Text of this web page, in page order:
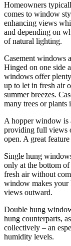
Homeowners
comes to window
enhancing views
and depending on
of natural lighting.
Casement windows
Hinged on one side
windows offer
up to let in fresh air
summer breezes.
many trees or plants
A hopper window is
providing full views
open. A great
Single hung
only at the bottom
fresh air without
window makes
views outward.
Double hung
hung counterparts,
collectively – an
humidity levels.